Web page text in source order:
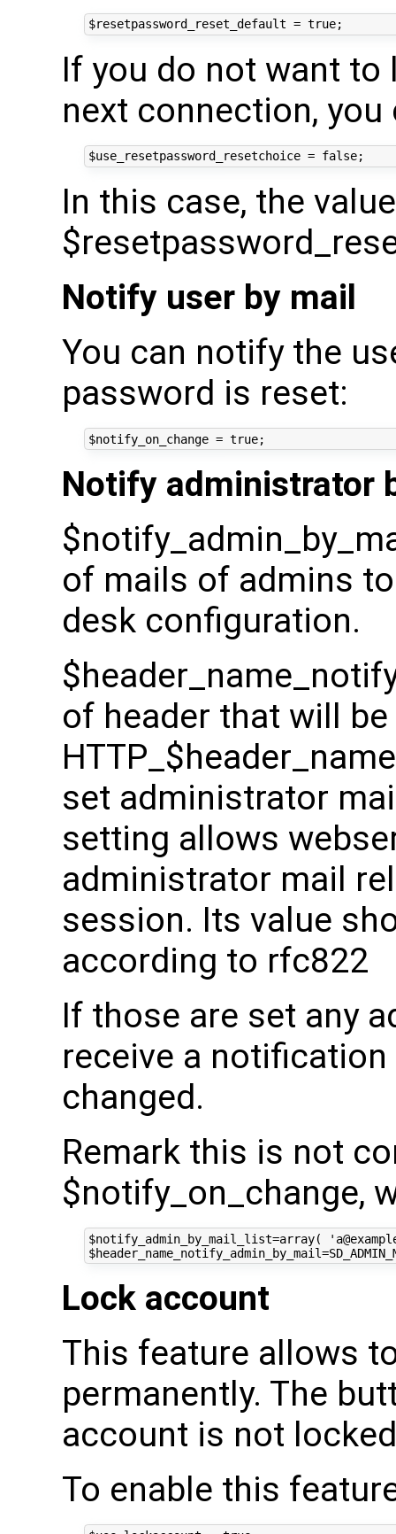
If you do not want
next connection,
In this case, the
Notify user by mail
You can notify the
password is reset:
Notify administrator
of mails of admins
desk configuration.
of header that will
set administrator
setting allows
administrator mail
session. Its value
according to rfc822
If those are set any
receive a
changed.
Remark this is not
$notify_on_change,
$notify_admin_by_mail_list=array(
Lock account
This feature allows
permanently. The
account is not
To enable this